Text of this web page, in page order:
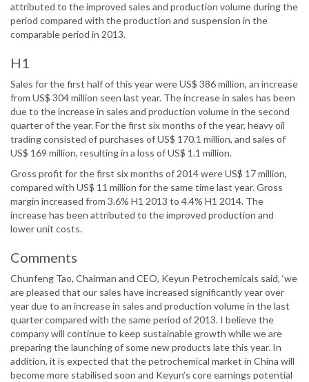
attributed to the improved sales and production volume during the
period compared with the production and suspension in the
comparable period in 2013.
H1
Sales for the first half of this year were US$ 386 million, an increase
from US$ 304 million seen last year. The increase in sales has been
due to the increase in sales and production volume in the second
quarter of the year. For the first six months of the year, heavy oil
trading consisted of purchases of US$ 170.1 million, and sales of
US$ 169 million, resulting in a loss of US$ 1.1 million.
Gross profit for the first six months of 2014 were US$ 17 million,
compared with US$ 11 million for the same time last year. Gross
margin increased from 3.6% H1 2013 to 4.4% H1 2014. The
increase has been attributed to the improved production and
lower unit costs.
Comments
Chunfeng Tao, Chairman and CEO, Keyun Petrochemicals said, ‘we
are pleased that our sales have increased significantly year over
year due to an increase in sales and production volume in the last
quarter compared with the same period of 2013. I believe the
company will continue to keep sustainable growth while we are
preparing the launching of some new products late this year. In
addition, it is expected that the petrochemical market in China will
become more stabilised soon and Keyun’s core earnings potential